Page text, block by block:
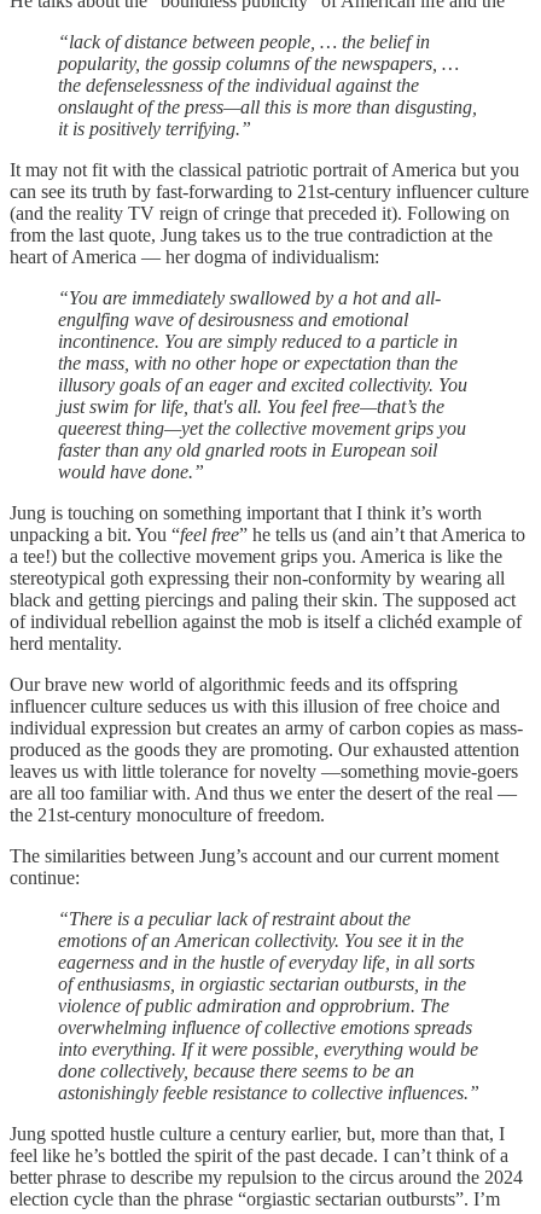
“lack of distance between people, … the belief in
popularity, the gossip columns of the newspapers, …
the defenselessness of the individual against the
onslaught of the press—all this is more than disgusting,
it is positively terrifying.”
It may not fit with the classical patriotic portrait of America but you
can see its truth by fast-forwarding to 21st-century influencer culture
(and the reality TV reign of cringe that preceded it). Following on
from the last quote, Jung takes us to the true contradiction at the
heart of America — her dogma of individualism:
“You are immediately swallowed by a hot and all-
engulfing wave of desirousness and emotional
incontinence. You are simply reduced to a particle in
the mass, with no other hope or expectation than the
illusory goals of an eager and excited collectivity. You
just swim for life, that's all. You feel free—that’s the
queerest thing—yet the collective movement grips you
faster than any old gnarled roots in European soil
would have done.”
Jung is touching on something important that I think it’s worth
unpacking a bit. You “feel free” he tells us (and ain’t that America to
a tee!) but the collective movement grips you. America is like the
stereotypical goth expressing their non-conformity by wearing all
black and getting piercings and paling their skin. The supposed act
of individual rebellion against the mob is itself a clichéd example of
herd mentality.
Our brave new world of algorithmic feeds and its offspring
influencer culture seduces us with this illusion of free choice and
individual expression but creates an army of carbon copies as mass-
produced as the goods they are promoting. Our exhausted attention
leaves us with little tolerance for novelty —something movie-goers
are all too familiar with. And thus we enter the desert of the real —
the 21st-century monoculture of freedom.
The similarities between Jung’s account and our current moment
continue:
“There is a peculiar lack of restraint about the
emotions of an American collectivity. You see it in the
eagerness and in the hustle of everyday life, in all sorts
of enthusiasms, in orgiastic sectarian outbursts, in the
violence of public admiration and opprobrium. The
overwhelming influence of collective emotions spreads
into everything. If it were possible, everything would be
done collectively, because there seems to be an
astonishingly feeble resistance to collective influences.”
Jung spotted hustle culture a century earlier, but, more than that, I
feel like he’s bottled the spirit of the past decade. I can’t think of a
better phrase to describe my repulsion to the circus around the 2024
election cycle than the phrase “orgiastic sectarian outbursts”. I’m